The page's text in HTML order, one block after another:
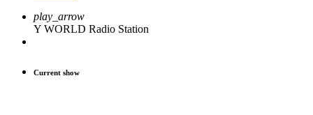
play_arrow
Y WORLD Radio Station
Current show